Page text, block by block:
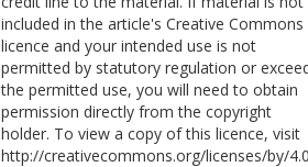
included in the article's Creative Commons
licence and your intended use is not
permitted by statutory regulation or
the permitted use, you will need to obtain
permission directly from the copyright
holder. To view a copy of this licence, visit
http://creativecommons.org/licenses/by/